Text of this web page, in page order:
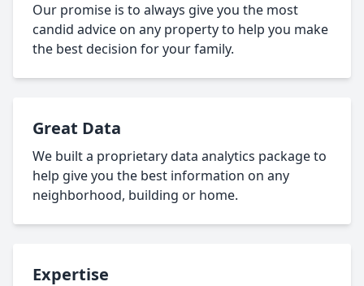
Our promise is to always give you the most
candid advice on any property to help you make
the best decision for your family.
Great Data
We built a proprietary data analytics package to
help give you the best information on any
neighborhood, building or home.
Expertise